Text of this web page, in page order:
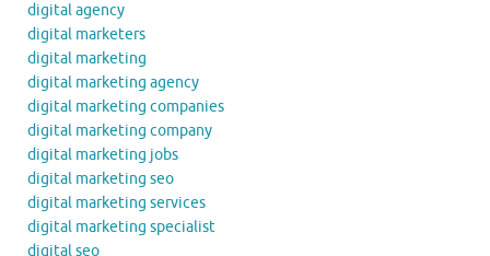
digital agency
digital marketers
digital marketing
digital marketing agency
digital marketing companies
digital marketing company
digital marketing jobs
digital marketing seo
digital marketing services
digital marketing specialist
digital seo